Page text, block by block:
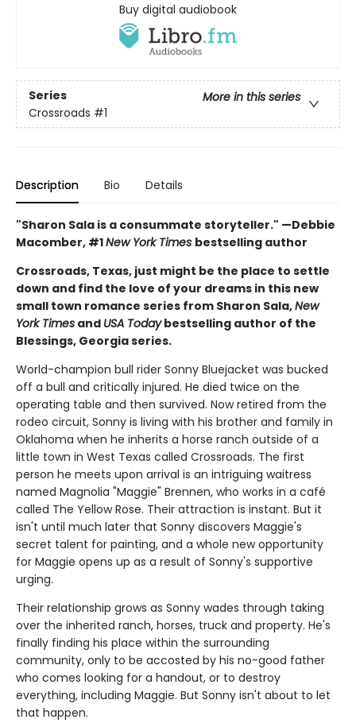
Buy digital audiobook
Series
More in this series
Crossroads #1
Description Bio Details
"Sharon Sala is a consummate storyteller." —Debbie
Macomber, #1New York Times bestselling author
Crossroads, Texas, just might be the place to settle
down and find the love of your dreams in this new
small town romance series from Sharon Sala,New
York Times and USA Todaybestselling author of the
Blessings, Georgia series.
World-champion bull rider Sonny Bluejacket was bucked
off a bull and critically injured. He died twice on the
operating table and then survived. Now retired from the
rodeo circuit, Sonny is living with his brother and family in
Oklahoma when he inherits a horse ranch outside of a
little town in West Texas called Crossroads. The first
person he meets upon arrival is an intriguing waitress
named Magnolia "Maggie" Brennen, who works in a café
called The Yellow Rose. Their attraction is instant. But it
isn't until much later that Sonny discovers Maggie's
secret talent for painting, and a whole new opportunity
for Maggie opens up as a result of Sonny's supportive
urging.
Their relationship grows as Sonny wades through taking
over the inherited ranch, horses, truck and property. He's
finally finding his place within the surrounding
community, only to be accosted by his no-good father
who comes looking for a handout, or to destroy
everything, including Maggie. But Sonny isn't about to let
that happen.